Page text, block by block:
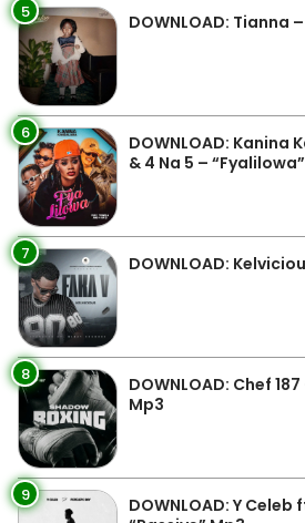
5 DOWNLOAD: Tianna
6
DOWNLOAD: Kanina
& 4 Na 5 –
7 DOWNLOAD:
8
DOWNLOAD: Chef
Mp3
9
DOWNLOAD: Y